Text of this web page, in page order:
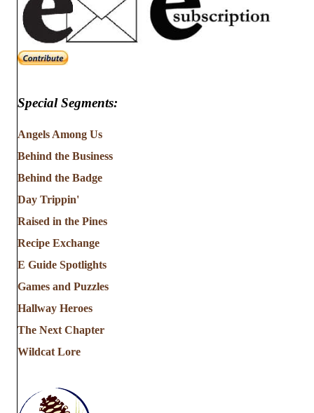
Special Segments:
Angels Among Us
Behind the Business
Behind the Badge
Day Trippin'
Raised in the Pines
Recipe Exchange
E Guide Spotlights
Games and Puzzles
Hallway Heroes
The Next Chapter
Wildcat Lore